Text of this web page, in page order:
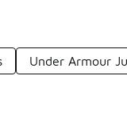
Under Armour